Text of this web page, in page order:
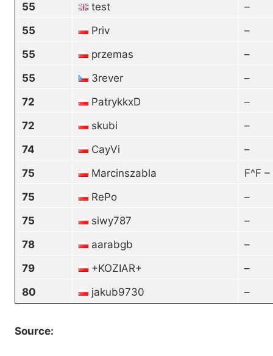
55
test
–
55
Priv
–
55
przemas
–
55
3rever
–
72
PatrykkxD
–
72
skubi
–
74
CayVi
–
75
Marcinszabla
F^F
75
RePo
–
75
siwy787
–
78
aarabgb
–
79
+KOZIAR+
–
80
jakub9730 –
Source: